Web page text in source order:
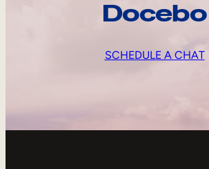
Docebo
SCHEDULE A CHAT